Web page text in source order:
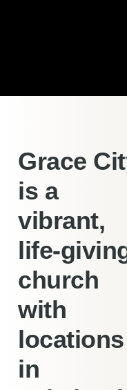
Grace
is a
vibrant,
life-
church
with
locations
in